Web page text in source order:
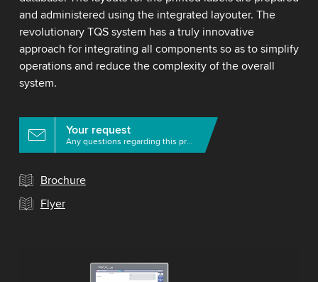
and administered using the integrated layouter. The
revolutionary TQS system has a truly innovative
approach for integrating all components so as to simplify
operations and reduce the complexity of the overall
system.
Your request
Any questions regarding this product?
Brochure
Flyer